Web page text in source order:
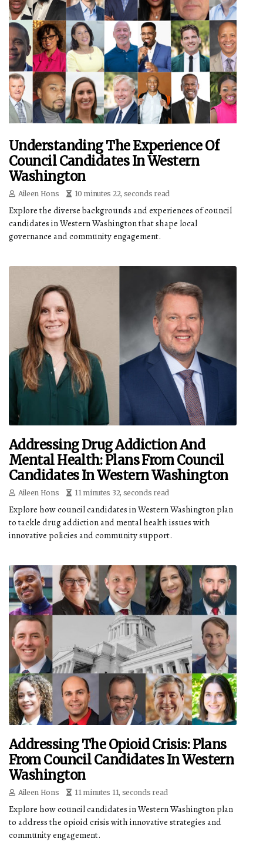
Understanding The Experience Of
Council Candidates In Western
Washington
Aileen Hons 10 minutes 22, seconds read
Explore the diverse backgrounds and experiences of council
candidates in Western Washington that shape local
governance and community engagement.
Addressing Drug Addiction And
Mental Health: Plans From Council
Candidates In Western Washington
Aileen Hons 11 minutes 32, seconds read
Explore how council candidates in Western Washington plan
to tackle drug addiction and mental health issues with
innovative policies and community support.
Addressing The Opioid Crisis: Plans
From Council Candidates In Western
Washington
Aileen Hons 11 minutes 11, seconds read
Explore how council candidates in Western Washington plan
to address the opioid crisis with innovative strategies and
community engagement.